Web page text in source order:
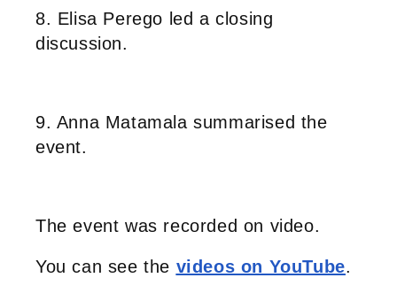
8. Elisa Perego led a closing
discussion.
9. Anna Matamala summarised the
event.
The event was recorded on video.
You can see the videos on YouTube.